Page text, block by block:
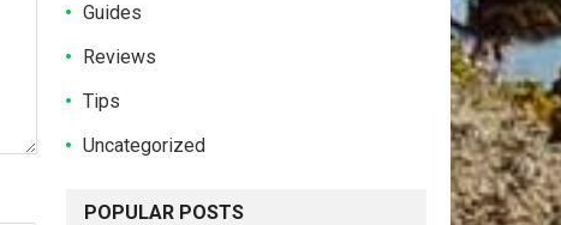
Guides
Reviews
Tips
Uncategorized
POPULAR POSTS